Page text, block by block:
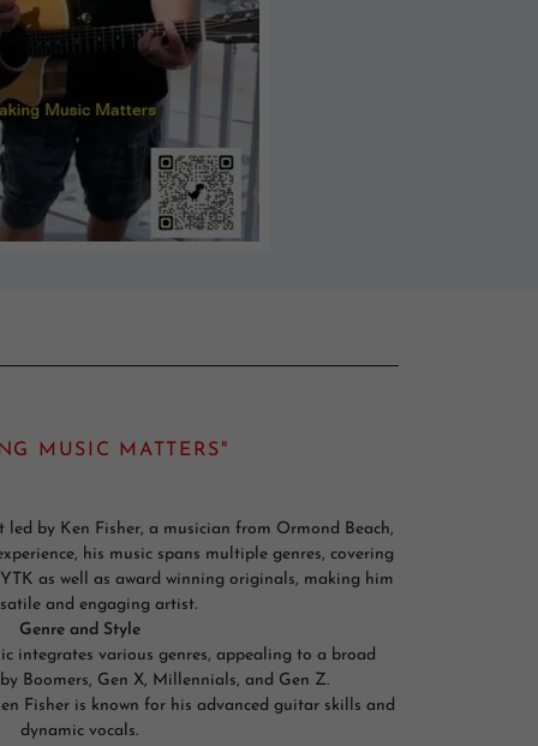
MUSIC MATTERS"
by Ken Fisher, a musician from Ormond Beach,
his music spans multiple genres, covering
as well as award winning originals, making him
and engaging artist.
Genre and Style
integrates various genres, appealing to a broad
Boomers, Gen X, Millennials, and Gen Z.
Fisher is known for his advanced guitar skills and
dynamic vocals.